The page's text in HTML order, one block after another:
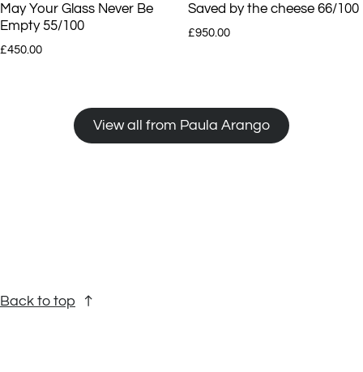
May Your Glass Never Be
Empty 55/100
Regular price
£450.00
Saved by the cheese 66/100
Regular price
£950.00
View all from Paula Arango
Back to top